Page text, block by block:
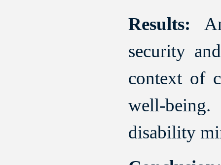
Results:
security
context of
well-
disability